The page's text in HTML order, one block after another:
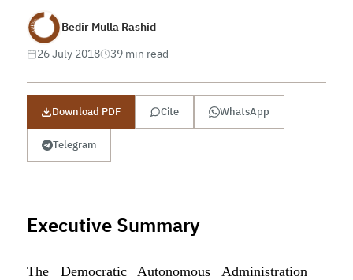
Bedir Mulla Rashid
26 July 2018
39 min read
Download PDF Cite WhatsApp
Telegram
Executive Summary
The Democratic Autonomous Administration